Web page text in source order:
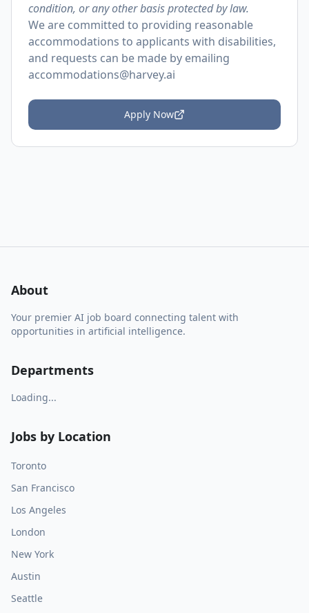
condition, or any other basis protected by law.
We are committed to providing reasonable
accommodations to applicants with disabilities,
and requests can be made by emailing
accommodations@harvey.ai
Apply Now
About
Your premier AI job board connecting talent with
opportunities in artificial intelligence.
Departments
Loading...
Jobs by Location
Toronto
San Francisco
Los Angeles
London
New York
Austin
Seattle